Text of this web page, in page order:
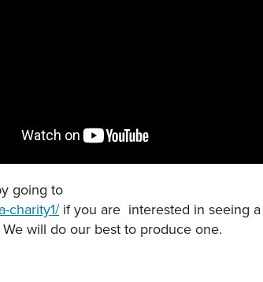
going to
charity1/if you are interested in seeing
will do our best to produce one.